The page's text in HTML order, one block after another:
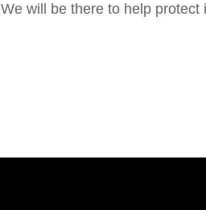
We will be there to help protect